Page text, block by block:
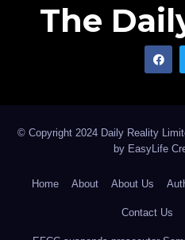
The
© Copyright 2024 Daily Reality
by EasyLife
Home About About Us
Contact Us